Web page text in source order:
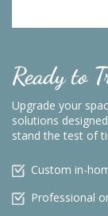
Ready to
Upgrade your
solutions
stand the test of
Custom in-
Professional